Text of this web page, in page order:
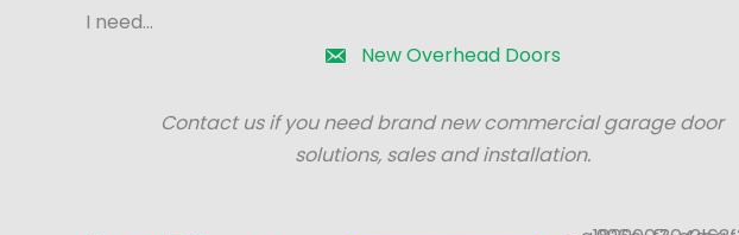
I need...
New Overhead Doors
Contact us if you need brand new commercial garage door
solutions, sales and installation.